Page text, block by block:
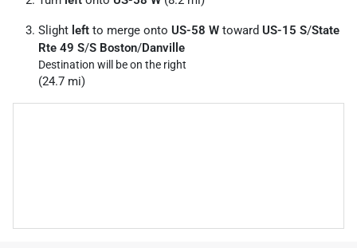
Slight left to merge onto US-58 W toward US-15 S/State
Rte 49 S/S Boston/Danville
Destination will be on the right
(24.7 mi)